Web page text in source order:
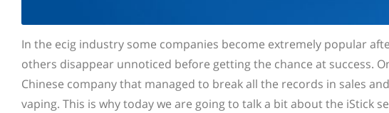
In the ecig industry some companies become extremely popular
others disappear unnoticed before getting the chance at success.
Chinese company that managed to break all the records in sales
vaping. This is why today we are going to talk a bit about the iStick